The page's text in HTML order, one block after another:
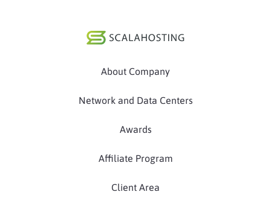
About Company
Network and Data Centers
Awards
Affiliate Program
Client Area